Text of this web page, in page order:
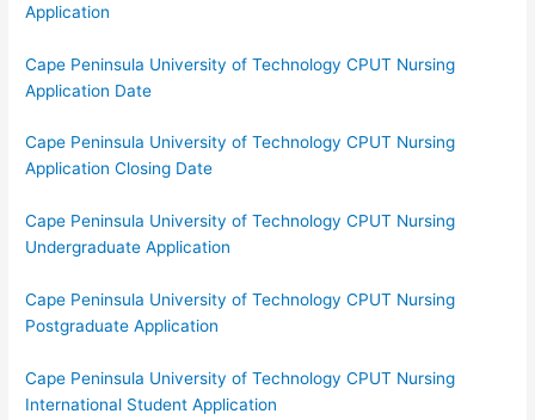
Application
Cape Peninsula University of Technology CPUT Nursing
Application Date
Cape Peninsula University of Technology CPUT Nursing
Application Closing Date
Cape Peninsula University of Technology CPUT Nursing
Undergraduate Application
Cape Peninsula University of Technology CPUT Nursing
Postgraduate Application
Cape Peninsula University of Technology CPUT Nursing
International Student Application